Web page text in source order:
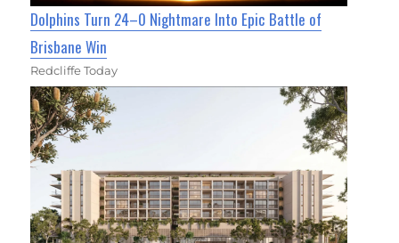
Dolphins Turn 24–0 Nightmare Into Epic Battle of
Brisbane Win
Redcliffe Today